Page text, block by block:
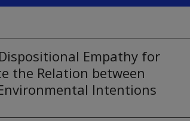
Empathy for
the Relation between
Intentions